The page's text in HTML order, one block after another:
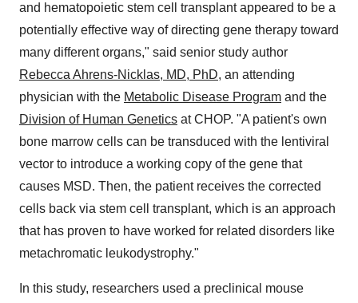
and hematopoietic stem cell transplant appeared to be a
potentially effective way of directing gene therapy toward
many different organs," said senior study author
Rebecca Ahrens-Nicklas, MD, PhD, an attending
physician with the Metabolic Disease Program and the
Division of Human Genetics at CHOP. "A patient's own
bone marrow cells can be transduced with the lentiviral
vector to introduce a working copy of the gene that
causes MSD. Then, the patient receives the corrected
cells back via stem cell transplant, which is an approach
that has proven to have worked for related disorders like
metachromatic leukodystrophy."
In this study, researchers used a preclinical mouse